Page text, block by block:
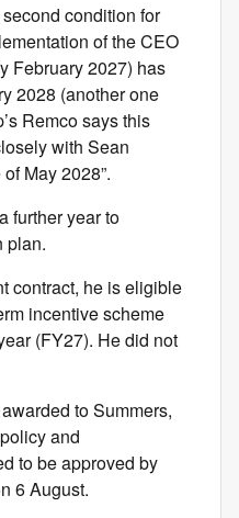
condition for
of the CEO
February 2027) has
2028 (another one
Remco says this
with Sean
May 2028”.
further year to
plan.
contract, he is eligible
incentive scheme
(FY27). He did not
to Summers,
and
to be approved by
6 August.